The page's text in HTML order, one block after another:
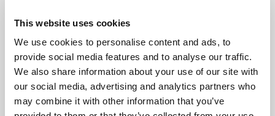
This website uses cookies
We use cookies to personalise content and ads, to
provide social media features and to analyse our traffic.
We also share information about your use of our site with
our social media, advertising and analytics partners who
may combine it with other information that you’ve
Secure software-based wiping
Physical hard drive shredding or degaussing
You’ll receiveData Destruction Certificatesfor
every item.
Recycling or Refurbishment